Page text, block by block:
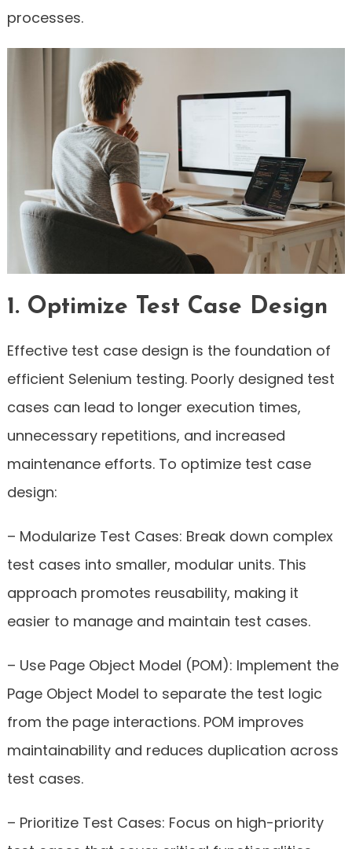
processes.
1. Optimize Test Case Design
Effective test case design is the foundation of
efficient Selenium testing. Poorly designed test
cases can lead to longer execution times,
unnecessary repetitions, and increased
maintenance efforts. To optimize test case
design:
– Modularize Test Cases: Break down complex
test cases into smaller, modular units. This
approach promotes reusability, making it
easier to manage and maintain test cases.
– Use Page Object Model (POM): Implement the
Page Object Model to separate the test logic
from the page interactions. POM improves
maintainability and reduces duplication across
test cases.
– Prioritize Test Cases: Focus on high-priority